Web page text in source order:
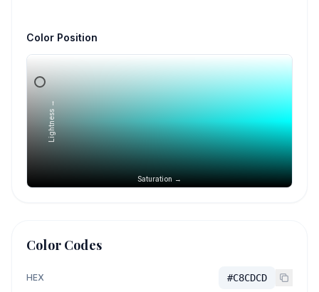
Color Position
Saturation →
Lightness →
Color Codes
HEX #C8CDCD